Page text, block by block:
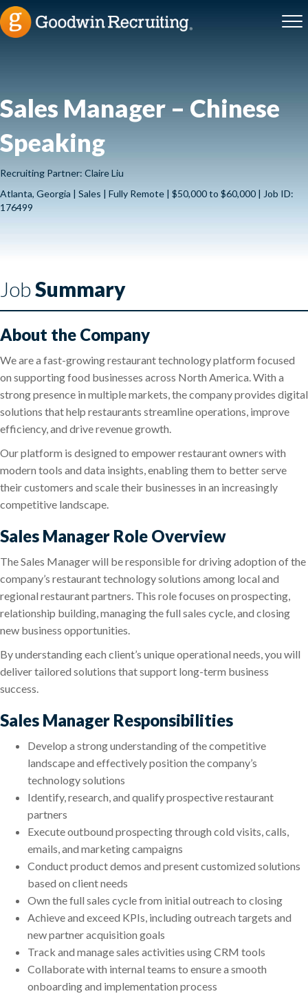
Sales Manager – Chinese
Speaking
Recruiting Partner: Claire Liu
Atlanta, Georgia | Sales | Fully Remote | $50,000 to $60,000 | Job ID:
176499
JobSummary
About the Company
We are a fast-growing restaurant technology platform focused
on supporting food businesses across North America. With a
strong presence in multiple markets, the company provides digital
solutions that help restaurants streamline operations, improve
efficiency, and drive revenue growth.
Our platform is designed to empower restaurant owners with
modern tools and data insights, enabling them to better serve
their customers and scale their businesses in an increasingly
competitive landscape.
Sales Manager Role Overview
The Sales Manager will be responsible for driving adoption of the
company’s restaurant technology solutions among local and
regional restaurant partners. This role focuses on prospecting,
relationship building, managing the full sales cycle, and closing
new business opportunities.
By understanding each client’s unique operational needs, you will
deliver tailored solutions that support long-term business
success.
Sales Manager Responsibilities
Develop a strong understanding of the competitive
landscape and effectively position the company’s
technology solutions
Identify, research, and qualify prospective restaurant
partners
Execute outbound prospecting through cold visits, calls,
emails, and marketing campaigns
Conduct product demos and present customized solutions
based on client needs
Own the full sales cycle from initial outreach to closing
Achieve and exceed KPIs, including outreach targets and
new partner acquisition goals
Track and manage sales activities using CRM tools
Collaborate with internal teams to ensure a smooth
onboarding and implementation process